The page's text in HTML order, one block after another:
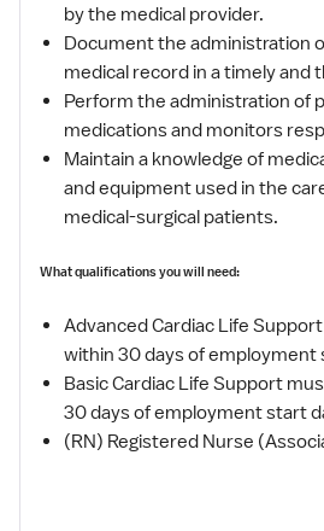
by the medical provider.
Document the administration
medical record in a timely and
Perform the administration of
medications and monitors
Maintain a knowledge of
and equipment used in the
medical-surgical patients.
What qualifications you will need:
Advanced Cardiac Life
within 30 days of employment
Basic Cardiac Life Support
30 days of employment start
(RN) Registered Nurse